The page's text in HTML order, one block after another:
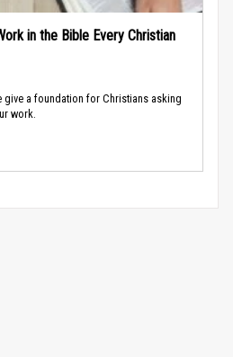
in the Bible Every Christian
give a foundation for Christians asking
work.